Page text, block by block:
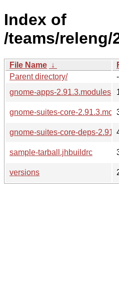
Index of
/teams/releng/
File Name ↓
Parent directory/
-
gnome-apps-2.91.3.modules
gnome-suites-core-
gnome-suites-core-deps-
sample-tarball.jhbuildrc
versions